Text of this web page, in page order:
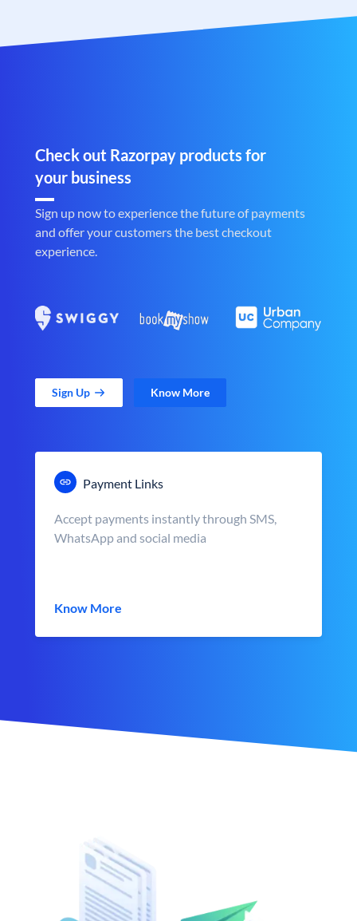
Check out Razorpay products for
your business
Sign up now to experience the future of payments
and offer your customers the best checkout
experience.
Sign Up Know More
Payment Links
Accept payments instantly through SMS,
WhatsApp and social media
Know More